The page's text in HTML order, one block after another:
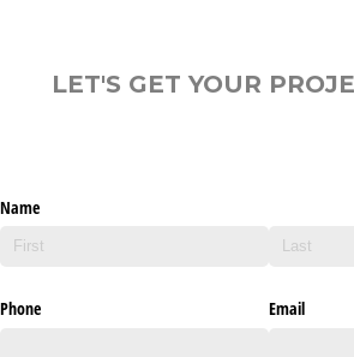
LET'S GET YOUR
Name
Phone Email